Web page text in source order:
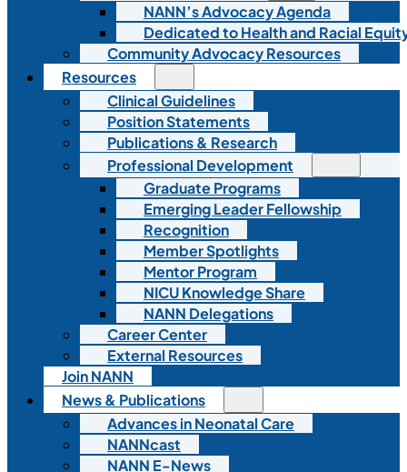
NANN’s Advocacy Agenda
Dedicated to Health and Racial
Community Advocacy Resources
Resources
Clinical Guidelines
Position Statements
Publications & Research
Professional Development
Graduate Programs
Emerging Leader Fellowship
Recognition
Member Spotlights
Mentor Program
NICU Knowledge Share
NANN Delegations
Career Center
External Resources
Join NANN
News & Publications
Advances in Neonatal Care
NANNcast
NANN E-News